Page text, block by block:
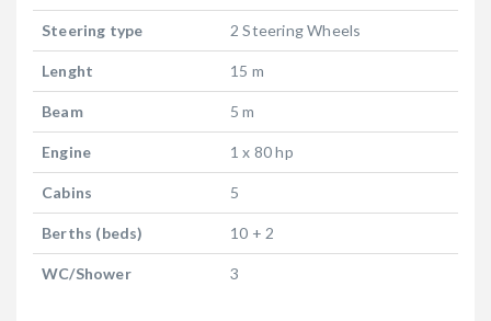
Steering type 2 Steering Wheels
Lenght 15 m
Beam 5 m
Engine 1 x 80 hp
Cabins 5
Berths (beds) 10 + 2
WC/Shower 3